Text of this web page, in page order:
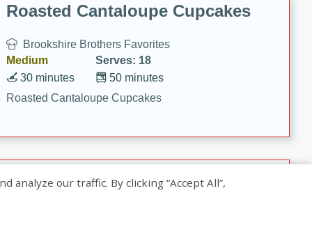
Roasted Cantaloupe Cupcakes
Brookshire Brothers Favorites
Medium
Serves: 18
50 minutes
30 minutes
Roasted Cantaloupe Cupcakes
Slow-Roasted Salmon with
Pistachio Basil Pesto
our traffic. By clicking “Accept All”,